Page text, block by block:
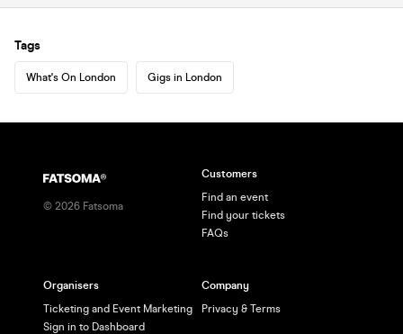
Tags
What's On London Gigs in London
© 2026 Fatsoma
Customers
Find an event
Find your tickets
FAQs
Organisers
Ticketing and Event Marketing
Sign in to Dashboard
Company
Privacy & Terms